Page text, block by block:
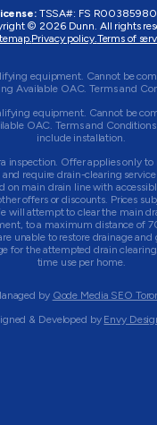
TSSA#: FS
© 2026 Dunn. All rights
Privacy policy.Terms of
equipment. Cannot be
Available OAC. Terms and
equipment. Cannot be
OAC. Terms and
include installation.
inspection. Offer applies only to
require drain-clearing
on main drain line with
offers or discounts. Prices
will attempt to clear the main
to a maximum distance of
unable to restore drainage
for the attempted drain
time use per home.
by Qode Media SEO
& Developed by Envy